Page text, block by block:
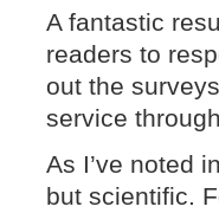
A fantastic
readers to
out the
service
As I’ve noted
but scientific.